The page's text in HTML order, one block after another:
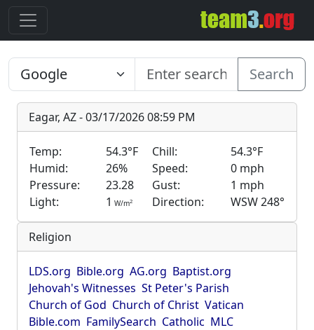
Search
Eagar, AZ - 03/17/2026 08:59 PM
Temp: 54.3°F Chill:
54.3°F
Humid:
26% Speed:
0 mph
Pressure:
23.28 Gust:
1 mph
Light:
1 W/m2 Direction: WSW 248°
Religion
LDS.org Bible.org AG.org Baptist.org
Jehovah's Witnesses St Peter's Parish
Church of God Church of Christ Vatican
Bible.com FamilySearch Catholic MLC